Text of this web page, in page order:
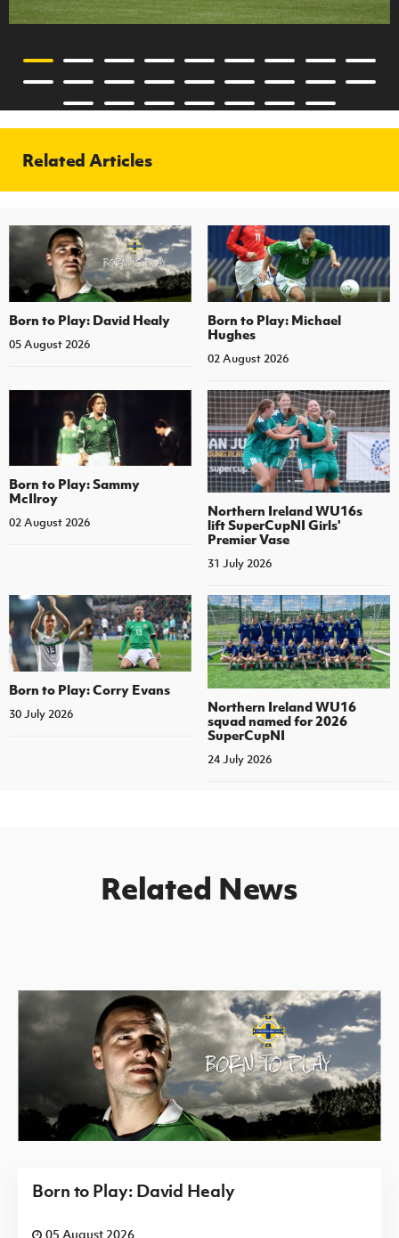
Related Articles
Born to Play: David Healy
05 August 2026
Born to Play: Michael
Hughes
02 August 2026
Born to Play: Sammy
McIlroy
02 August 2026
Northern Ireland WU16s
lift SuperCupNI Girls'
Premier Vase
31 July 2026
Born to Play: Corry Evans
30 July 2026
Northern Ireland WU16
squad named for 2026
SuperCupNI
24 July 2026
Related News
Born to Play: David Healy
05 August 2026